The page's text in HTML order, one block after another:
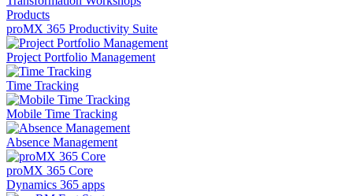
Products
proMX 365 Productivity Suite
Project Portfolio Management
Time Tracking
Mobile Time Tracking
Absence Management
proMX 365 Core
Dynamics 365 apps